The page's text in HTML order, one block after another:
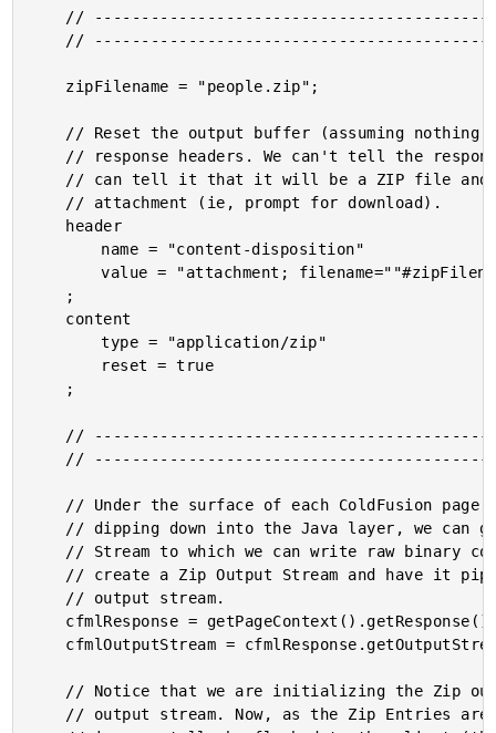
		value = "attachment; filename=""#zipFilename#""; filename*=UTF-8''#urlEncodedFormat( '#zipFilename#' )#"
		type = "application/zip"